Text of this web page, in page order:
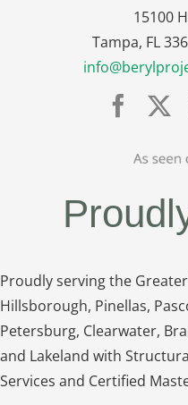
15100
Tampa, FL
Proudly serving the
Hillsborough, Pinellas,
Petersburg, Clearwater,
and Lakeland with
Services and Certified